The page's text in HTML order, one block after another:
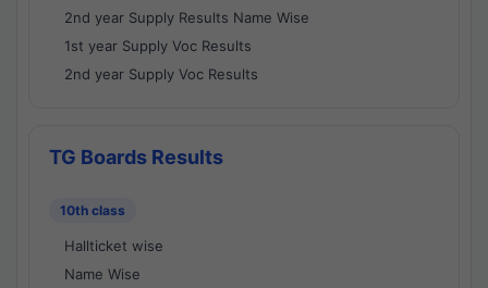
2nd year Supply Results Name Wise
1st year Supply Voc Results
2nd year Supply Voc Results
TG Boards Results
10th class
Hallticket wise
Name Wise